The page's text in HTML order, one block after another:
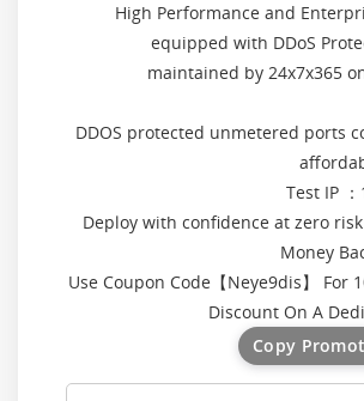
High Performance and
equipped with DDoS
maintained by 24x7x365
DDOS protected unmetered ports
Test IP
Deploy with confidence at zero
Money
Use Coupon Code【Neye9dis】 For
Discount On A
Copy